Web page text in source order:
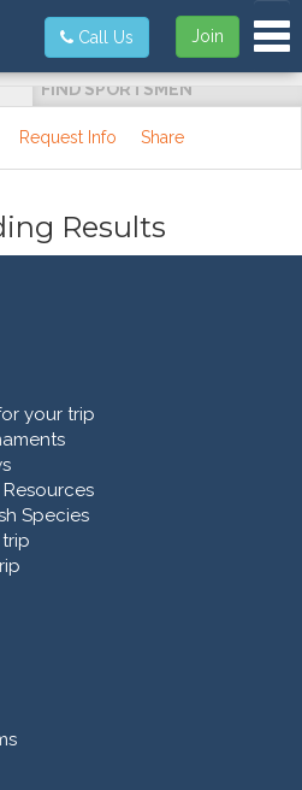
Join
Call Us
FIND SPORTSMEN
Request Info Share
Results
your trip
Species